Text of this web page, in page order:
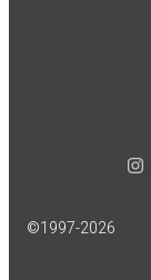
©1997-2026